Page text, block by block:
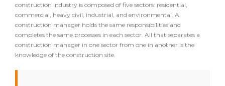
construction industry is composed of five sectors: residential,
commercial, heavy civil, industrial, and environmental. A
construction manager holds the same responsibilities and
completes the same processes in each sector. All that separates a
construction manager in one sector from one in another is the
knowledge of the construction site.